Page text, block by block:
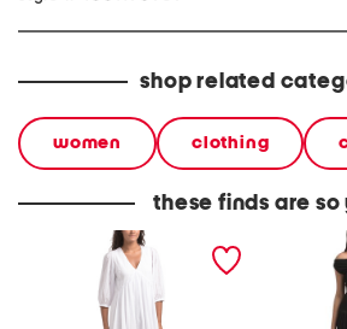
shop related
women clothing
these finds are so
fatima dress